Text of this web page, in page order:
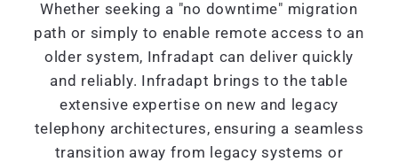
Whether seeking a "no downtime" migration
path or simply to enable remote access to an
older system, Infradapt can deliver quickly
and reliably. Infradapt brings to the table
extensive expertise on new and legacy
telephony architectures, ensuring a seamless
transition away from legacy systems or